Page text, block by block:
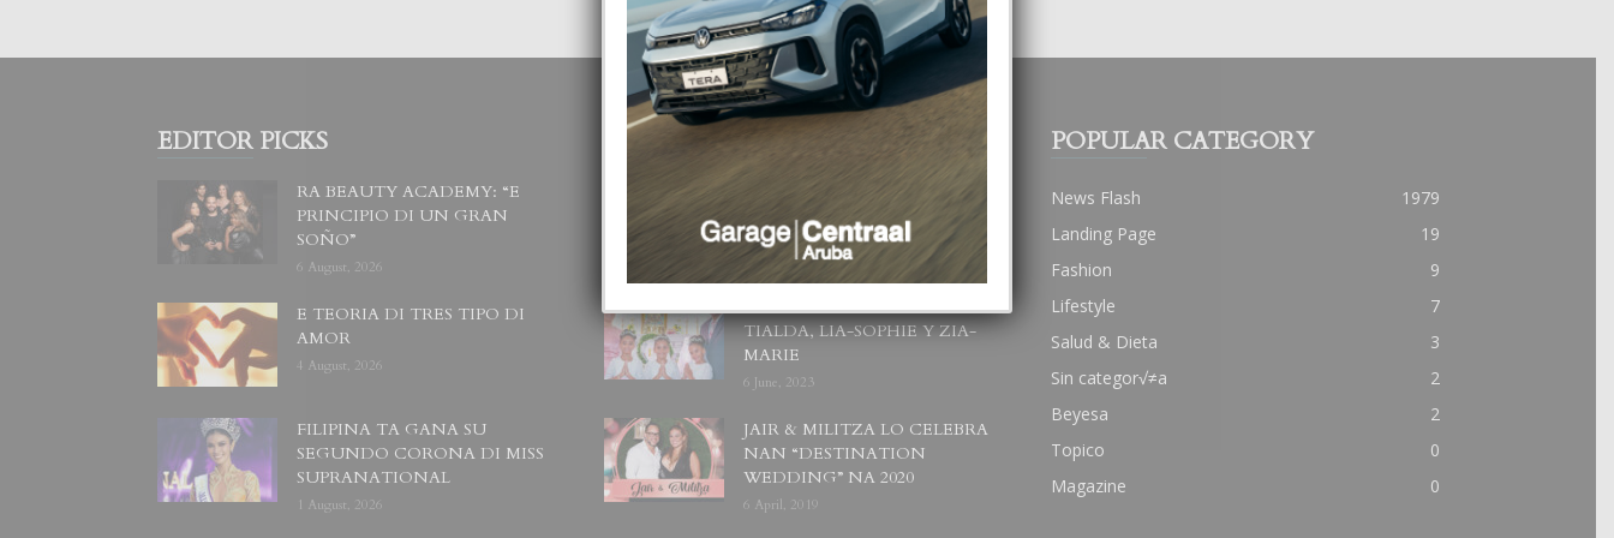
EDITOR PICKS
RA BEAUTY ACADEMY: “E
PRINCIPIO DI UN GRAN
SOÑO”
6 August, 2026
E TEORIA DI TRES TIPO DI
AMOR
4 August, 2026
FILIPINA TA GANA SU
SEGUNDO CORONA DI MISS
SUPRANATIONAL
1 August, 2026
POPULAR POSTS
BODA MANSUR
3 December, 2019
UN DIA INOLVIDABEL PA
TIALDA, LIA-SOPHIE Y ZIA-
MARIE
6 June, 2023
JAIR & MILITZA LO CELEBRA
NAN “DESTINATION
WEDDING” NA 2020
6 April, 2019
POPULAR CATEGORY
News Flash
1979
Landing Page
19
Fashion
9
Lifestyle
7
Salud & Dieta
3
Sin categor√≠a
2
Beyesa
2
Topico
0
Magazine
0